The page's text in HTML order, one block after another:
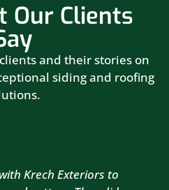
Our Clients
and their stories on
siding and roofing
Krech Exteriors to